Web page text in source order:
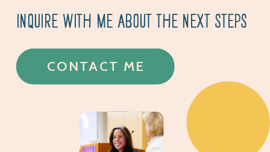
CONTACT ME
INQUIRE WITH ME ABOUT THE NEXT STEPS